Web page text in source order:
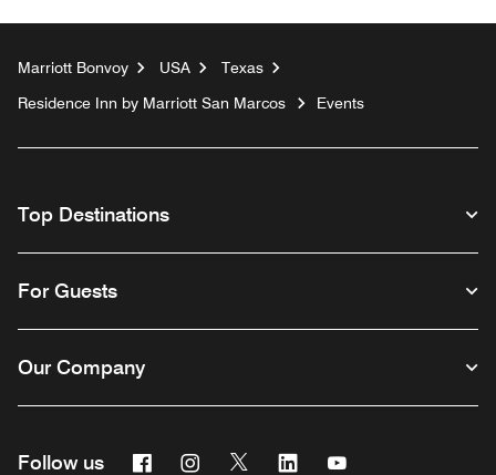
Marriott Bonvoy USA
Texas
Residence Inn by Marriott San Marcos
Events
Top Destinations
For Guests
Our Company
Follow us FacebookInstagram
Twitter Linkedin